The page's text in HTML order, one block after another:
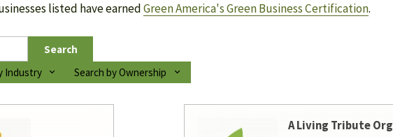
listed have earned Green America's Green Business Certification.
Search
Industry Search by Ownership
A Living Tribute Org